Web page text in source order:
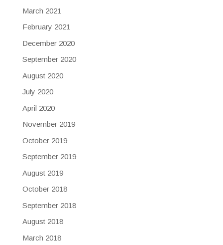
March 2021
February 2021
December 2020
September 2020
August 2020
July 2020
April 2020
November 2019
October 2019
September 2019
August 2019
October 2018
September 2018
August 2018
March 2018